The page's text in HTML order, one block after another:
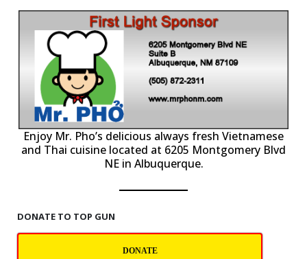
Enjoy Mr. Pho’s delicious always fresh Vietnamese
and Thai cuisine located at 6205 Montgomery Blvd
NE in Albuquerque.